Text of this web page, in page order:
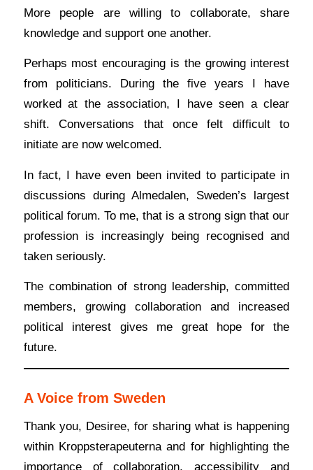
More people are willing to collaborate, share
knowledge and support one another.
Perhaps most encouraging is the growing interest
from politicians. During the five years I have
worked at the association, I have seen a clear
shift. Conversations that once felt difficult to
initiate are now welcomed.
In fact, I have even been invited to participate in
discussions during Almedalen, Sweden’s largest
political forum. To me, that is a strong sign that our
profession is increasingly being recognised and
taken seriously.
The combination of strong leadership, committed
members, growing collaboration and increased
political interest gives me great hope for the
future.
A Voice from Sweden
Thank you, Desiree, for sharing what is happening
within Kroppsterapeuterna and for highlighting the
importance of collaboration, accessibility and